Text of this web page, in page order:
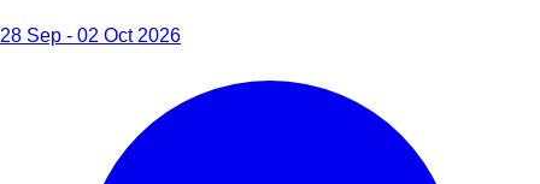
28 Sep - 02 Oct 2026